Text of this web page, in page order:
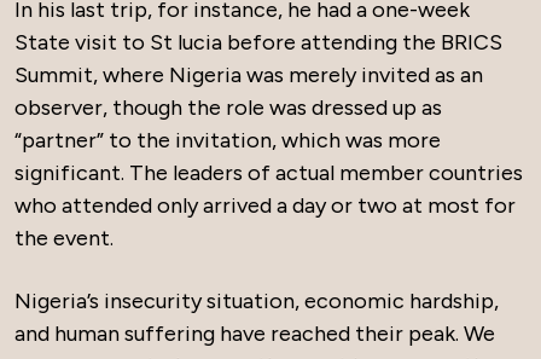
In his last trip, for instance, he had a one-week
State visit to St lucia before attending the BRICS
Summit, where Nigeria was merely invited as an
observer, though the role was dressed up as
“partner” to the invitation, which was more
significant. The leaders of actual member countries
who attended only arrived a day or two at most for
the event.
Nigeria’s insecurity situation, economic hardship,
and human suffering have reached their peak. We